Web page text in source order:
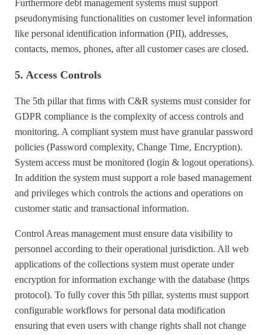
Furthermore debt management systems must support
pseudonymising functionalities on customer level information
like personal identification information (PII), addresses,
contacts, memos, phones, after all customer cases are closed.
5. Access Controls
The 5th pillar that firms with C&R systems must consider for
GDPR compliance is the complexity of access controls and
monitoring. A compliant system must have granular password
policies (Password complexity, Change Time, Encryption).
System access must be monitored (login & logout operations).
In addition the system must support a role based management
and privileges which controls the actions and operations on
customer static and transactional information.
Control Areas management must ensure data visibility to
personnel according to their operational jurisdiction. All web
applications of the collections system must operate under
encryption for information exchange with the database (https
protocol). To fully cover this 5th pillar, systems must support
configurable workflows for personal data modification
ensuring that even users with change rights shall not change